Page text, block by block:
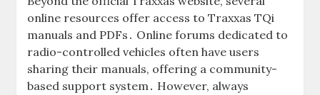
online resources offer access to Traxxas TQi
manuals and PDFs․ Online forums dedicated to
radio-controlled vehicles often have users
sharing their manuals, offering a community-
based support system․ However, always